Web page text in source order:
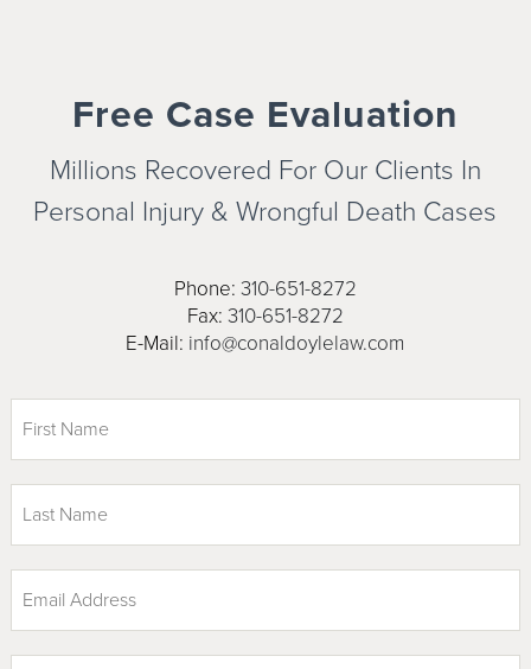
Free Case Evaluation
Millions Recovered For Our Clients In
Personal Injury & Wrongful Death Cases
Phone: 310-651-8272
Fax: 310-651-8272
E-Mail: info@conaldoylelaw.com